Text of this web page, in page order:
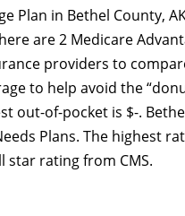
Plan in Bethel County,
are 2 Medicare
providers to
to help avoid the
out-of-pocket is $-.
Plans. The highest
star rating from CMS.